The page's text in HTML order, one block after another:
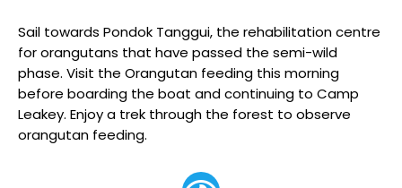
Sail towards Pondok Tanggui, the rehabilitation centre
for orangutans that have passed the semi-wild
phase. Visit the Orangutan feeding this morning
before boarding the boat and continuing to Camp
Leakey. Enjoy a trek through the forest to observe
orangutan feeding.